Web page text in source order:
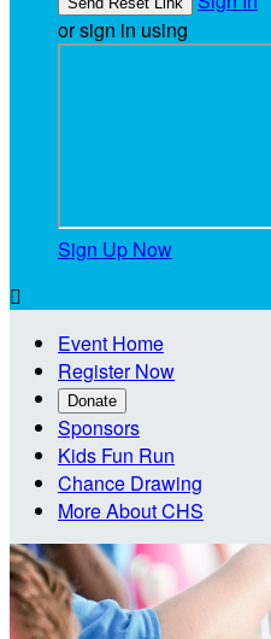
or sign in using
Sign Up Now

Event Home
Register Now
Donate
Sponsors
Kids Fun Run
Chance Drawing
More About CHS